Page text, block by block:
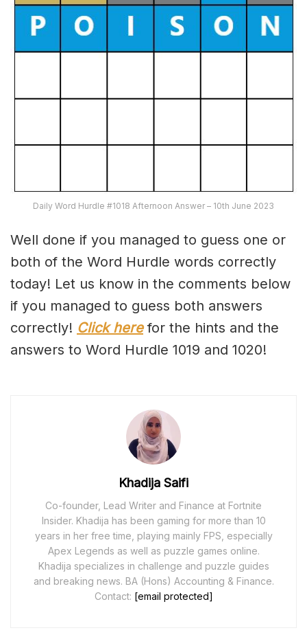
Daily Word Hurdle #1018 Afternoon Answer – 10th June 2023
Well done if you managed to guess one or
both of the Word Hurdle words correctly
today! Let us know in the comments below
if you managed to guess both answers
correctly! Click herefor the hints and the
answers to Word Hurdle 1019 and 1020!
Khadija Saifi
Co-founder, Lead Writer and Finance at Fortnite
Insider. Khadija has been gaming for more than 10
years in her free time, playing mainly FPS, especially
Apex Legends as well as puzzle games online.
Khadija specializes in challenge and puzzle guides
and breaking news. BA (Hons) Accounting & Finance.
Contact: [email protected]